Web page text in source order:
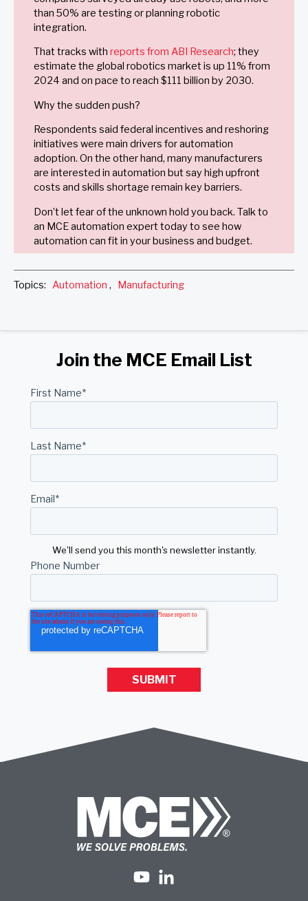
than 50% are testing or planning robotic
integration.
That tracks with reports from ABI Research; they
estimate the global robotics market is up 11% from
2024 and on pace to reach $111 billion by 2030.
Why the sudden push?
Respondents said federal incentives and reshoring
initiatives were main drivers for automation
adoption. On the other hand, many manufacturers
are interested in automation but say high upfront
costs and skills shortage remain key barriers.
Don’t let fear of the unknown hold you back. Talk to
an MCE automation expert today to see how
automation can fit in your business and budget.
Topics: Automation , Manufacturing
Join the MCE Email List
First Name*
Last Name*
Email*
We'll send you this month's newsletter instantly.
Phone Number